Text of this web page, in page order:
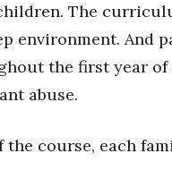
The
environment.
the first year
abuse.
course, each